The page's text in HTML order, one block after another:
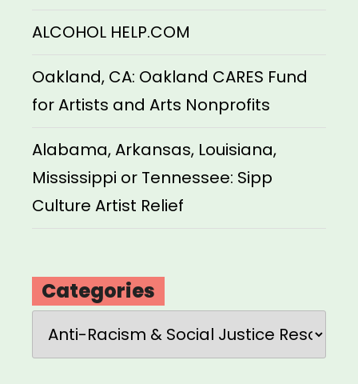
ALCOHOL HELP.COM
Oakland, CA: Oakland CARES Fund
for Artists and Arts Nonprofits
Alabama, Arkansas, Louisiana,
Mississippi or Tennessee: Sipp
Culture Artist Relief
Categories
Categories